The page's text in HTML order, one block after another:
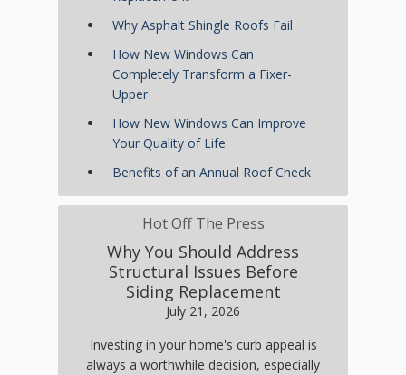
Why Asphalt Shingle Roofs Fail
How New Windows Can
Completely Transform a Fixer-
Upper
How New Windows Can Improve
Your Quality of Life
Benefits of an Annual Roof Check
Hot Off The Press
Why You Should Address
Structural Issues Before
Siding Replacement
July 21, 2026
Investing in your home's curb appeal is
always a worthwhile decision, especially